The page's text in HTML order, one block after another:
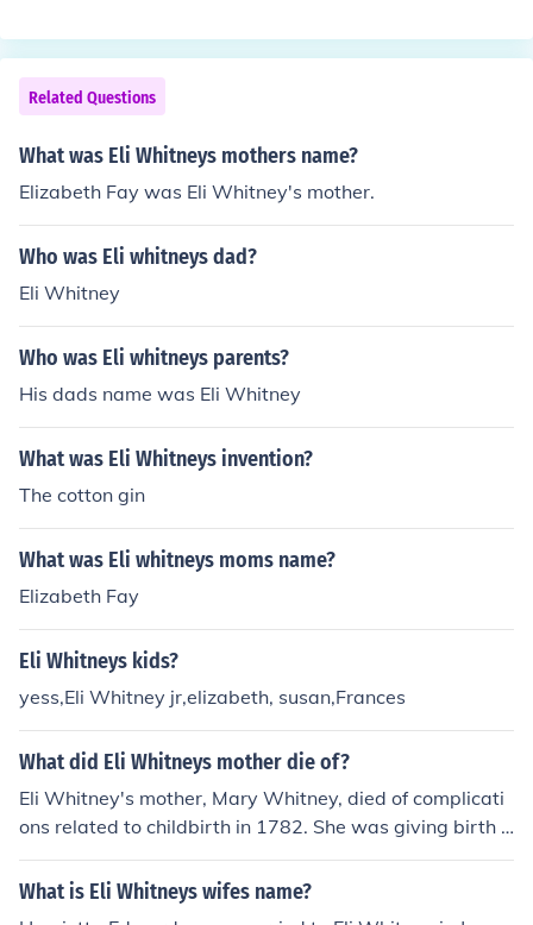
Related Questions
What was Eli Whitneys mothers name?
Elizabeth Fay was Eli Whitney's mother.
Who was Eli whitneys dad?
Eli Whitney
Who was Eli whitneys parents?
His dads name was Eli Whitney
What was Eli Whitneys invention?
The cotton gin
What was Eli whitneys moms name?
Elizabeth Fay
Eli Whitneys kids?
yess,Eli Whitney jr,elizabeth, susan,Frances
What did Eli Whitneys mother die of?
Eli Whitney's mother, Mary Whitney, died of complicati
ons related to childbirth in 1782. She was giving birth t
o her third child when she passed away, which was a c
ommon risk for women during that time. Her death had
What is Eli Whitneys wifes name?